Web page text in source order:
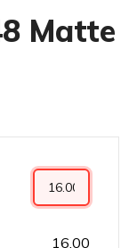
Matte
16.00